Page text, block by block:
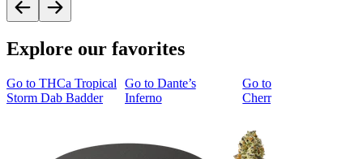
Explore our favorites
Go to THCa Tropical
Storm Dab Badder
Go to Dante’s
Inferno
Go to
Cherry Cookies